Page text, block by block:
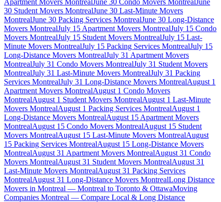
Apartment Movers MontrealJune 30 Condo Movers MontrealJune
30 Student Movers MontrealJune 30 Last-Minute Movers
MontrealJune 30 Packing Services MontrealJune 30 Long-Distance
Movers MontrealJuly 15 Apartment Movers MontrealJuly 15 Condo
Movers MontrealJuly 15 Student Movers MontrealJuly 15 Last-
Minute Movers MontrealJuly 15 Packing Services MontrealJuly 15
Long-Distance Movers MontrealJuly 31 Apartment Movers
MontrealJuly 31 Condo Movers MontrealJuly 31 Student Movers
MontrealJuly 31 Last-Minute Movers MontrealJuly 31 Packing
Services MontrealJuly 31 Long-Distance Movers MontrealAugust 1
Apartment Movers MontrealAugust 1 Condo Movers
MontrealAugust 1 Student Movers MontrealAugust 1 Last-Minute
Movers MontrealAugust 1 Packing Services MontrealAugust 1
Long-Distance Movers MontrealAugust 15 Apartment Movers
MontrealAugust 15 Condo Movers MontrealAugust 15 Student
Movers MontrealAugust 15 Last-Minute Movers MontrealAugust
15 Packing Services MontrealAugust 15 Long-Distance Movers
MontrealAugust 31 Apartment Movers MontrealAugust 31 Condo
Movers MontrealAugust 31 Student Movers MontrealAugust 31
Last-Minute Movers MontrealAugust 31 Packing Services
MontrealAugust 31 Long-Distance Movers MontrealLong Distance
Movers in Montreal — Montreal to Toronto & OttawaMoving
Companies Montreal — Compare Local & Long Distance